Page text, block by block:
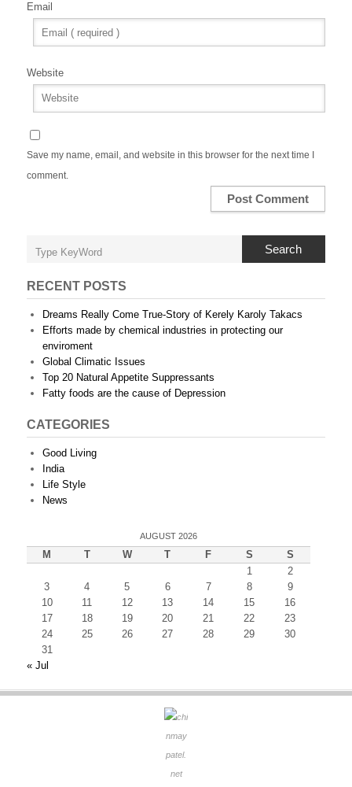
Email
Website
Save my name, email, and website in this browser for the next time I
comment.
Search
RECENT POSTS
Dreams Really Come True-Story of Kerely Karoly Takacs
Efforts made by chemical industries in protecting our
enviroment
Global Climatic Issues
Top 20 Natural Appetite Suppressants
Fatty foods are the cause of Depression
CATEGORIES
Good Living
India
Life Style
News
AUGUST 2026
M T W T F S
S
1
2
3
4 5 6 7 8
9
10
11 12 13 14 15
16
17
18 19 20 21 22
23
24
25 26 27 28 29
30
31
« Jul